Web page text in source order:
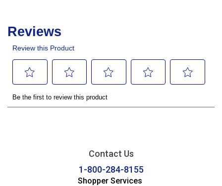
Contact Us
1-800-284-8155
Shopper Services